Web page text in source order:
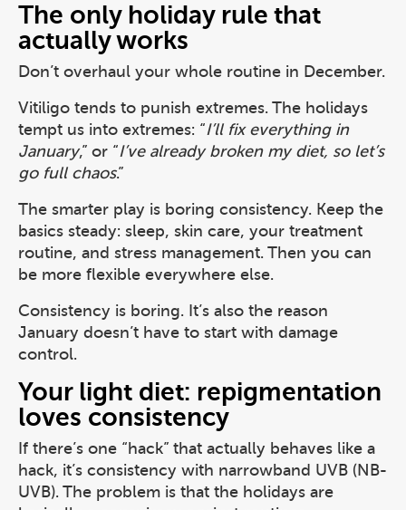
The only holiday rule that
actually works
Don’t overhaul your whole routine in December.
Vitiligo tends to punish extremes. The holidays
tempt us into extremes: “I’ll fix everything in
January,” or “I’ve already broken my diet, so let’s
go full chaos.”
The smarter play is boring consistency. Keep the
basics steady: sleep, skin care, your treatment
routine, and stress management. Then you can
be more flexible everywhere else.
Consistency is boring. It’s also the reason
January doesn’t have to start with damage
control.
Your light diet: repigmentation
loves consistency
If there’s one “hack” that actually behaves like a
hack, it’s consistency with narrowband UVB (NB-
UVB). The problem is that the holidays are